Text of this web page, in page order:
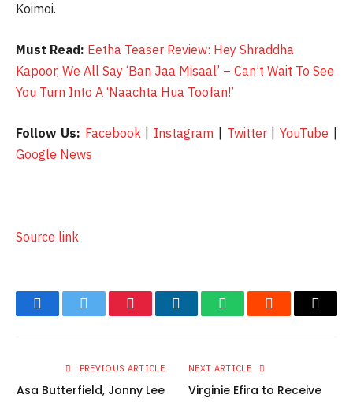
Koimoi.
Must Read: Eetha Teaser Review: Hey Shraddha
Kapoor, We All Say ‘Ban Jaa Misaal’ – Can’t Wait To See
You Turn Into A ‘Naachta Hua Toofan!’
Follow Us: Facebook | Instagram | Twitter|YouTube |
Google News
Source link
FacebookTwitter PinterestLinkedInWhatsAppReddit Email
PREVIOUS ARTICLE
Asa Butterfield, Jonny Lee
NEXT ARTICLE
Virginie Efira to Receive